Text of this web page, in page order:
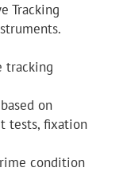
Tracking
tracking
on
tests, fixation
condition